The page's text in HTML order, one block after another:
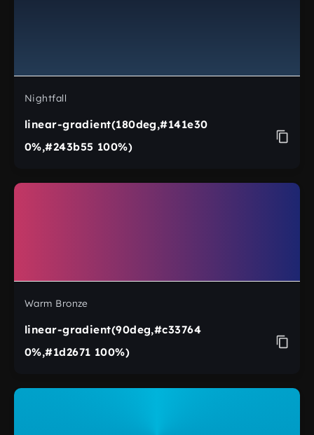
Nightfall
linear-gradient(180deg,#141e30
0%,#243b55 100%)
Warm Bronze
linear-gradient(90deg,#c33764
0%,#1d2671 100%)